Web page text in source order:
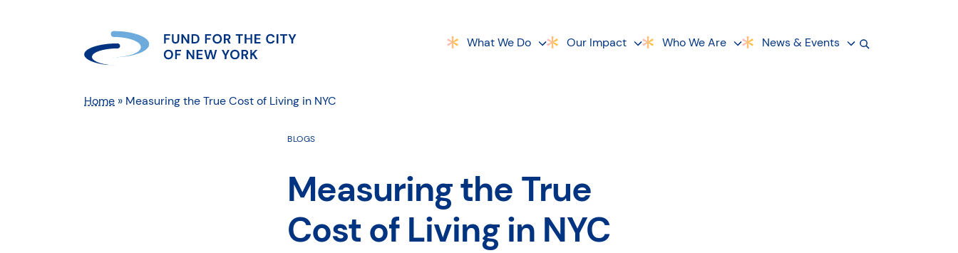
What We Do Our Impact Who We Are News & Events
Home » Measuring the True Cost of Living in NYC
BLOGS
Measuring the True
Cost of Living in NYC